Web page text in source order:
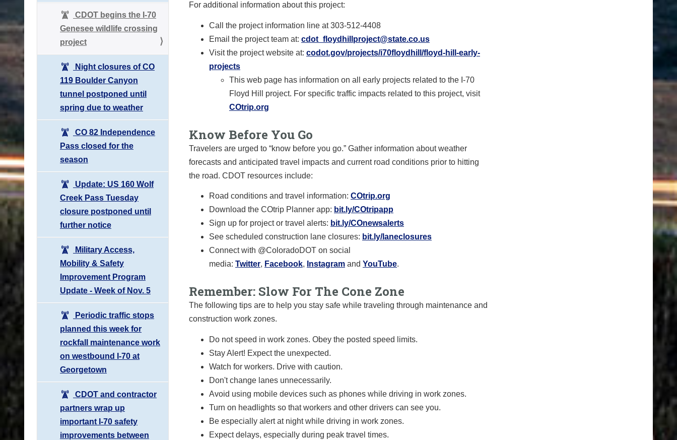
CDOT begins the I-70
Genesee wildlife crossing
project
Night closures of CO
119 Boulder Canyon
tunnel postponed until
spring due to weather
CO 82 Independence
Pass closed for the
season
Update: US 160 Wolf
Creek Pass Tuesday
closure postponed until
further notice
Military Access,
Mobility & Safety
Improvement Program
Update - Week of Nov. 5
Periodic traffic stops
planned this week for
rockfall maintenance work
on westbound I-70 at
Georgetown
CDOT and contractor
partners wrap up
important I-70 safety
improvements between
For additional information about this project:
Call the project information line at 303-512-4408
Email the project team at: cdot_floydhillproject@state.co.us
Visit the project website at: codot.gov/projects/i70floydhill/floyd-hill-early-
projects
This web page has information on all early projects related to the I-70
Floyd Hill project. For specific traffic impacts related to this project, visit
COtrip.org
Know Before You Go
Travelers are urged to “know before you go.” Gather information about weather
forecasts and anticipated travel impacts and current road conditions prior to hitting
the road. CDOT resources include:
Road conditions and travel information: COtrip.org
Download the COtrip Planner app: bit.ly/COtripapp
Sign up for project or travel alerts: bit.ly/COnewsalerts
See scheduled construction lane closures: bit.ly/laneclosures
Connect with @ColoradoDOT on social
media: Twitter, Facebook, Instagram and YouTube.
Remember: Slow For The Cone Zone
The following tips are to help you stay safe while traveling through maintenance and
construction work zones.
Do not speed in work zones. Obey the posted speed limits.
Stay Alert! Expect the unexpected.
Watch for workers. Drive with caution.
Don't change lanes unnecessarily.
Avoid using mobile devices such as phones while driving in work zones.
Turn on headlights so that workers and other drivers can see you.
Be especially alert at night while driving in work zones.
Expect delays, especially during peak travel times.